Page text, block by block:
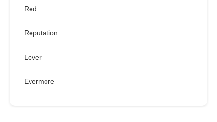
Red
Reputation
Lover
Evermore